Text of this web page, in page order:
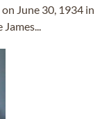
June 30, 1934 in